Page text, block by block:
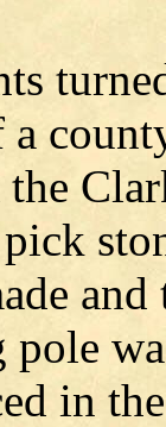
and
in